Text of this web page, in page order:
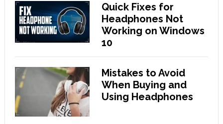
Quick Fixes for
Headphones Not
Working on Windows
10
Mistakes to Avoid
When Buying and
Using Headphones